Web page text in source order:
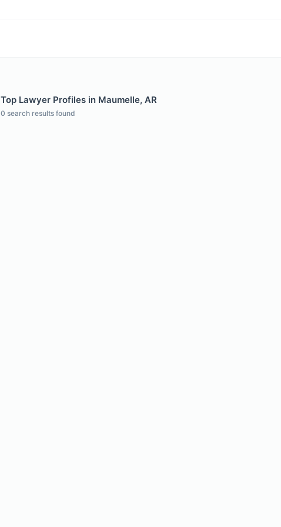
Top Lawyer Profiles in Maumelle, AR
0 search results found